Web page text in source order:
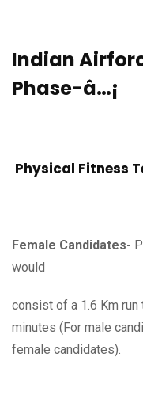
Indian
Phase-â…¡
Physical Fitness
Female Candidates-
would
consist of a 1.6 Km
minutes (For male
female candidates).